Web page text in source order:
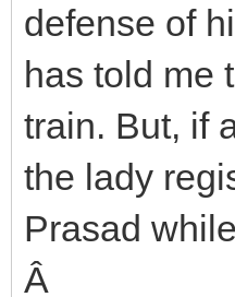
defense of
has told me
train. But, if
the lady
Prasad
Â